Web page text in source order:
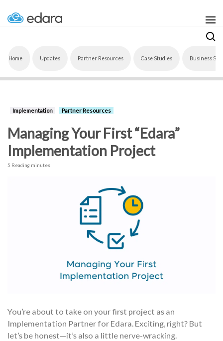
Home Updates Partner Resources Case Studies Business
Implementation Partner Resources
Managing Your First “Edara”
Implementation Project
5 Reading minutes
You’re about to take on your first project as an
Implementation Partner for Edara. Exciting, right? But
let’s be honest—it’s also a little nerve-wracking.